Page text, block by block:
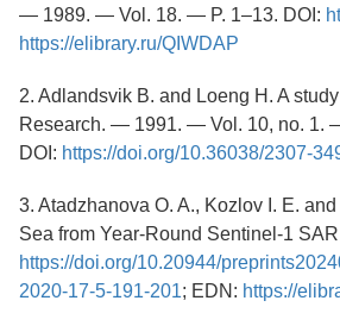
— 1989. — Vol. 18. — P. 1–13. DOI:
https://elibrary.ru/QIWDAP
2. Adlandsvik B. and Loeng H. A
Research. — 1991. — Vol. 10, no. 1.
DOI: https://doi.org/10.36038/2307-
3. Atadzhanova O. A., Kozlov I. E.
Sea from Year-Round Sentinel-1
https://doi.org/10.20944/
2020-17-5-191-201; EDN: https://